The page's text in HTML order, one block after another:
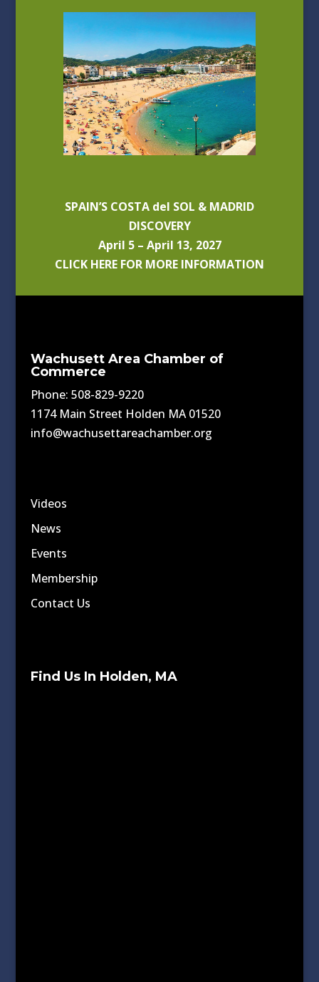
SPAIN’S COSTA del SOL & MADRID
DISCOVERY
April 5 – April 13, 2027
CLICK HERE FOR MORE INFORMATION
Wachusett Area Chamber of
Commerce
Phone: 508-829-9220
1174 Main Street Holden MA 01520
info@wachusettareachamber.org
Videos
News
Events
Membership
Contact Us
Find Us In Holden, MA